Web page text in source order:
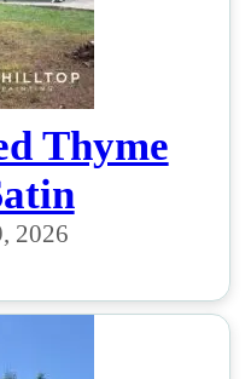
Thyme
2026